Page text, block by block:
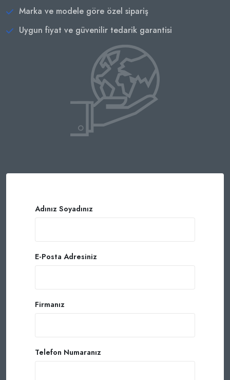
Marka ve modele göre özel sipariş
Uygun fiyat ve güvenilir tedarik garantisi
Adınız Soyadınız
E-Posta Adresiniz
Firmanız
Telefon Numaranız